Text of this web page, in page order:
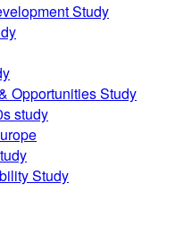
Study
Opportunities Study
study
Study